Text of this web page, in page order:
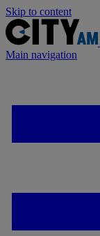
Skip to content
Main navigation